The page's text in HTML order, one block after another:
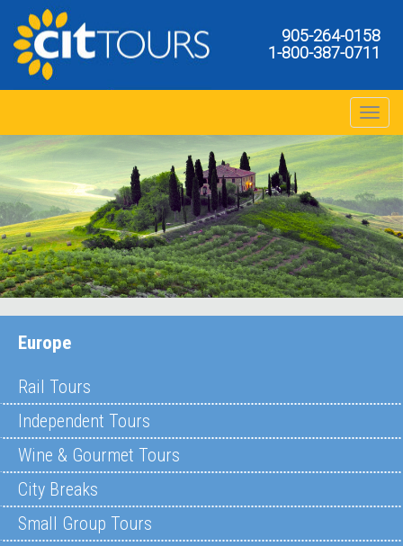
905-264-0158
1-800-387-0711
Toggle
Europe
Rail Tours
Independent Tours
Wine & Gourmet Tours
City Breaks
Small Group Tours